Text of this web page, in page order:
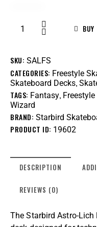
BUY
SKU: SALFS
CATEGORIES: Freestyle
Skateboard Decks,
TAGS: Fantasy,
Wizard
BRAND: Starbird
PRODUCT ID: 19602
DESCRIPTION
REVIEWS (0)
The Starbird Astro-